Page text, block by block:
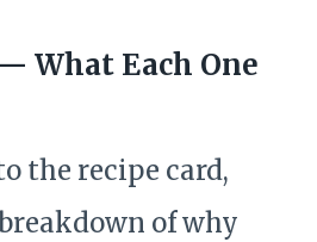
What Each One
the recipe card,
of why